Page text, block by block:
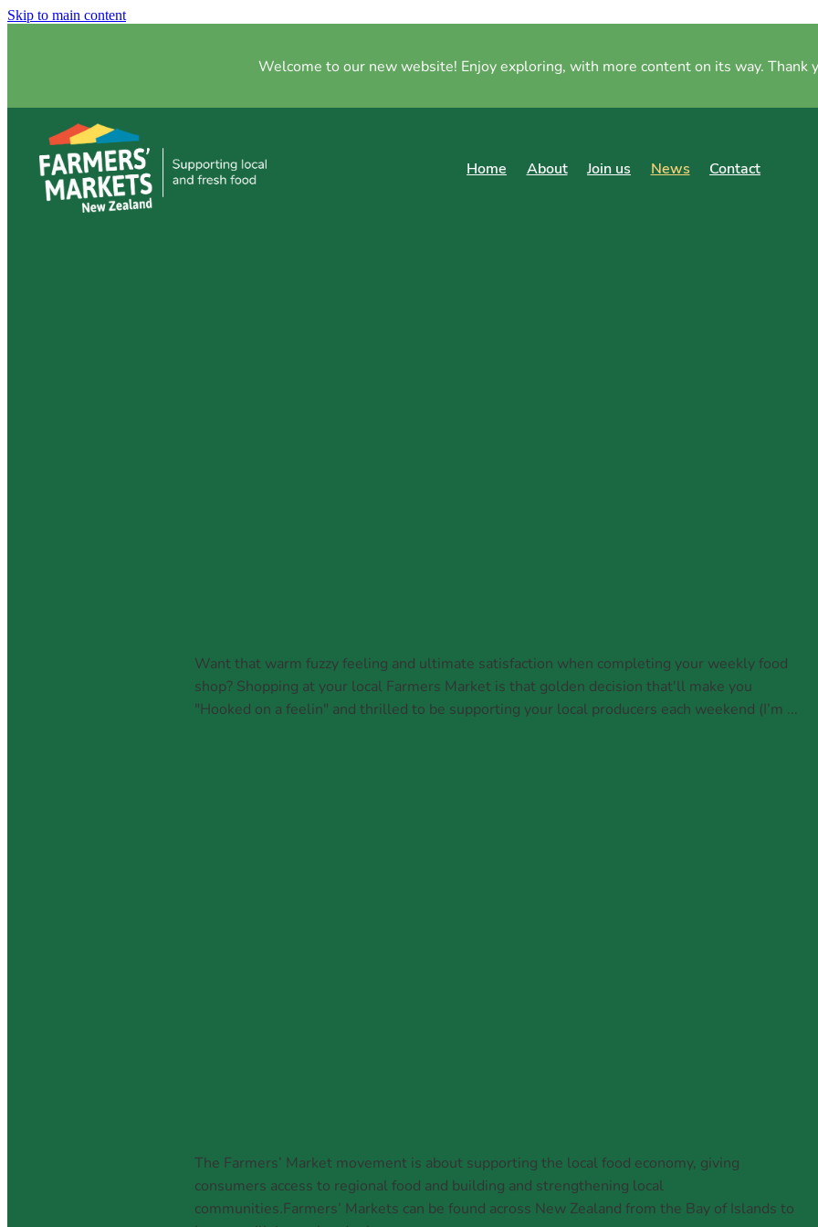
Skip to main content
Welcome to our new website! Enjoy exploring, with more content on its way. Thank
Home About Join us News Contact
Want that warm fuzzy feeling and ultimate satisfaction when completing your weekly food
shop? Shopping at your local Farmers Market is that golden decision that'll make you
"Hooked on a feelin" and thrilled to be supporting your local producers each weekend (I’m ...
The Farmers’ Market movement is about supporting the local food economy, giving
consumers access to regional food and building and strengthening local
communities.Farmers’ Markets can be found across New Zealand from the Bay of Islands to